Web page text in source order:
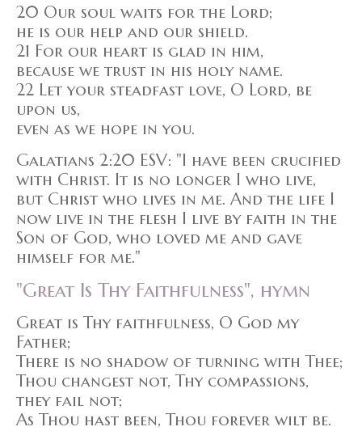
20 Our soul waits for the Lord;
he is our help and our shield.
21 For our heart is glad in him,
because we trust in his holy name.
22 Let your steadfast love, O Lord, be
upon us,
even as we hope in you.
Galatians 2:20 ESV: "I have been crucified
with Christ. It is no longer I who live,
but Christ who lives in me. And the life I
now live in the flesh I live by faith in the
Son of God, who loved me and gave
himself for me."
"Great Is Thy Faithfulness", hymn
Great is Thy faithfulness, O God my
Father;
There is no shadow of turning with Thee;
Thou changest not, Thy compassions,
they fail not;
As Thou hast been, Thou forever wilt be.